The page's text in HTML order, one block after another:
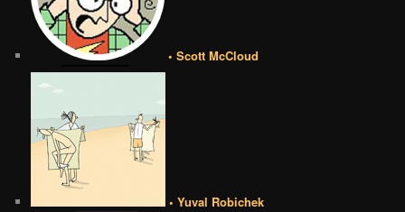
• Scott McCloud
• Yuval Robichek